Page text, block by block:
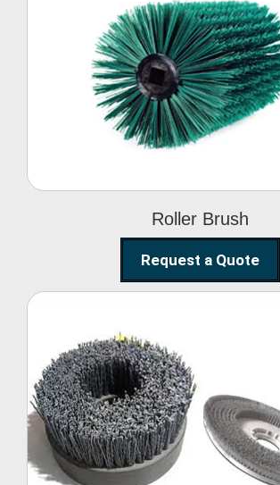
Roller Brush
Roller Brush
Request a Quote
Abrasive Disc Brush